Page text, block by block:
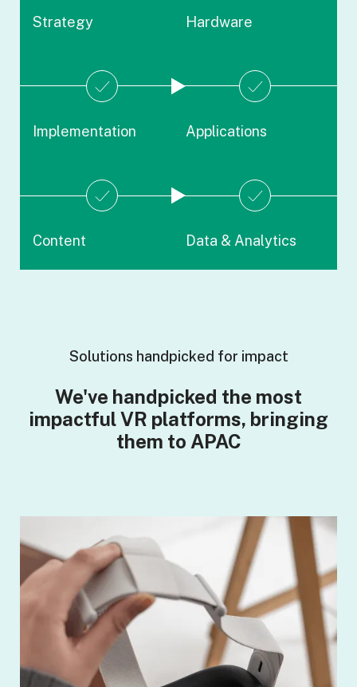
Strategy Hardware
Implementation Applications
Content Data & Analytics
Solutions handpicked for impact
We've handpicked the most
impactful VR platforms, bringing
them to APAC